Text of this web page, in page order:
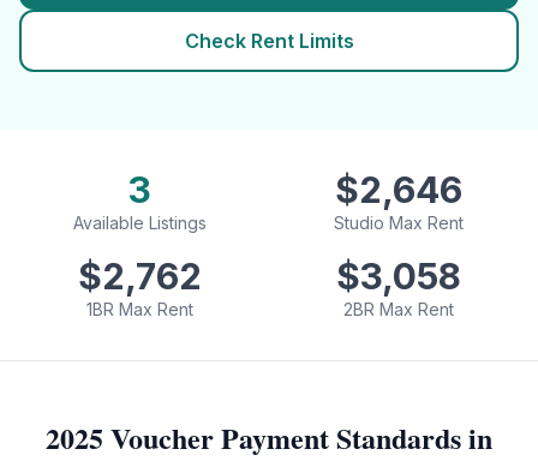
Check Rent Limits
3
Available Listings
$2,646
Studio Max Rent
$2,762
1BR Max Rent
$3,058
2BR Max Rent
2025 Voucher Payment Standards in